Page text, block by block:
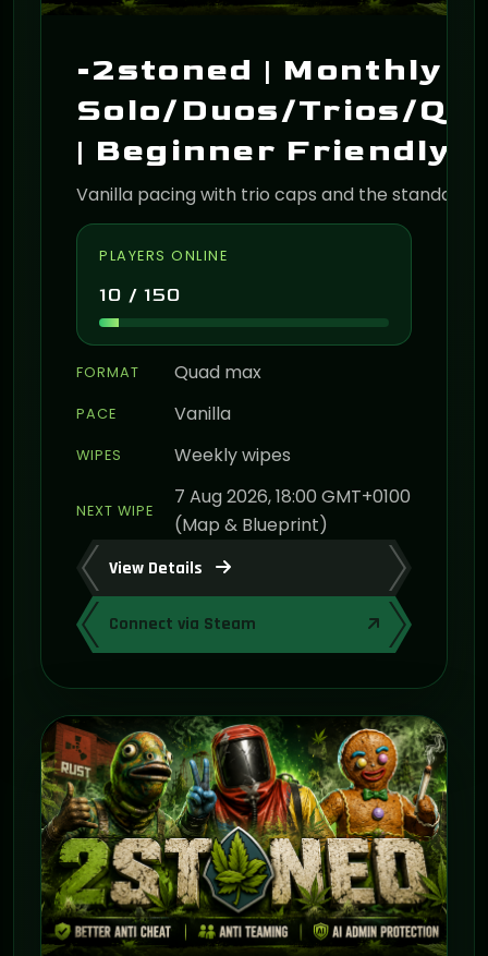
-2stoned | Monthly |
Solo/Duos/Trios/
| Beginner Friendly |
Vanilla pacing with trio caps and the standard
PLAYERS ONLINE
10 / 150
FORMAT Quad max
PACE Vanilla
WIPES Weekly wipes
NEXT WIPE
7 Aug 2026, 18:00 GMT+0100
(Map & Blueprint)
View Details
Connect via Steam